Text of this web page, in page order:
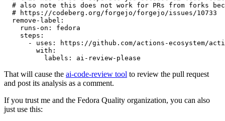
# also note this does not work for PRs from forks
# https://codeberg.org/forgejo/forgejo/issues/10733
remove-label :
runs-on :
fedora
steps :
-
uses :
https://github.com/actions-ecosystem/action-
with :
labels : ai-review-please
That will cause the ai-code-review tool to review the pull request
and post its analysis as a comment.
If you trust me and the Fedora Quality organization, you can also
just use this: